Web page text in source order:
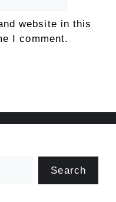
website in this
I comment.
Search